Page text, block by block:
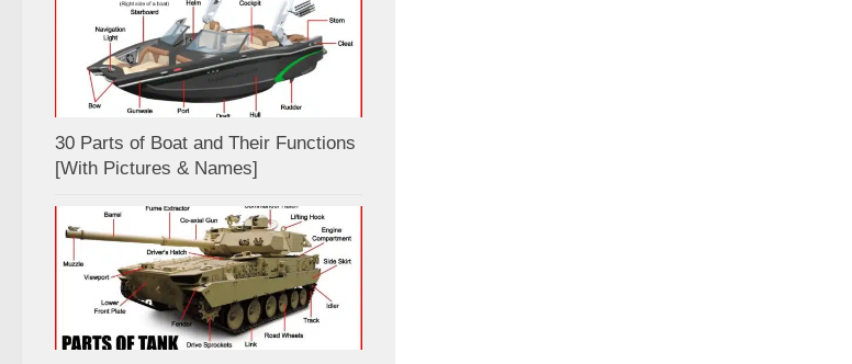
30 Parts of Boat and Their Functions
[With Pictures & Names]